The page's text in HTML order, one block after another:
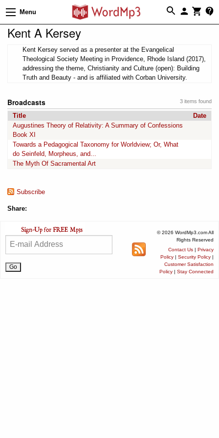
Menu
Kent A Kersey
Kent Kersey served as a presenter at the Evangelical
Theological Society Meeting in Providence, Rhode Island (2017),
addressing the theme, Christianity and Culture (open): Building
Truth and Beauty - and is affiliated with Corban University.
3 items found
Broadcasts
Title
Date
Augustines Theory of Relativity: A Summary of Confessions
Book XI
Towards a Pedagogical Taxonomy for Worldview; Or, What
do Seinfeld, Morpheus, and...
The Myth Of Sacramental Art
Subscribe
Share:
© 2026 WordMp3.com All
Rights Reserved
Contact Us | Privacy
Policy | Security Policy |
Customer Satisfaction
Policy | Stay Connected